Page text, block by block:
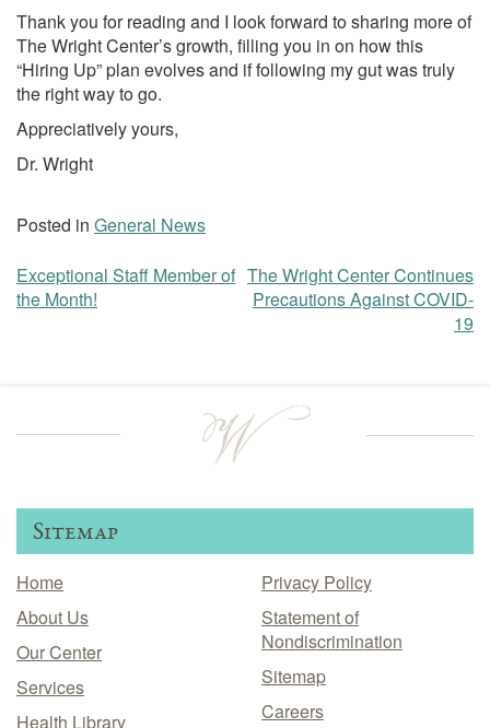
Thank you for reading and I look forward to sharing more of
The Wright Center’s growth, filling you in on how this
“Hiring Up” plan evolves and if following my gut was truly
the right way to go.
Appreciatively yours,
Dr. Wright
Posted in General News
Post
Exceptional Staff Member of
the Month!
The Wright Center Continues
Precautions Against COVID-
19
Sitemap
Home
About Us
Our Center
Services
Health Library
Privacy Policy
Statement of
Nondiscrimination
Sitemap
Careers